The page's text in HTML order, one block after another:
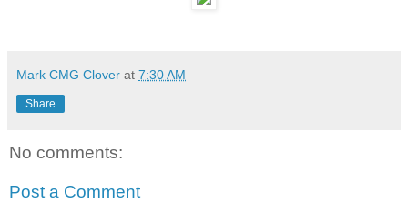
Mark CMG Clover at 7:30 AM
Share
No comments:
Post a Comment